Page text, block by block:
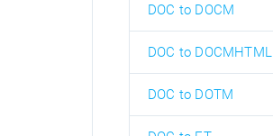
DOC to DOCM
DOC to DOCMHTML
DOC to DOTM